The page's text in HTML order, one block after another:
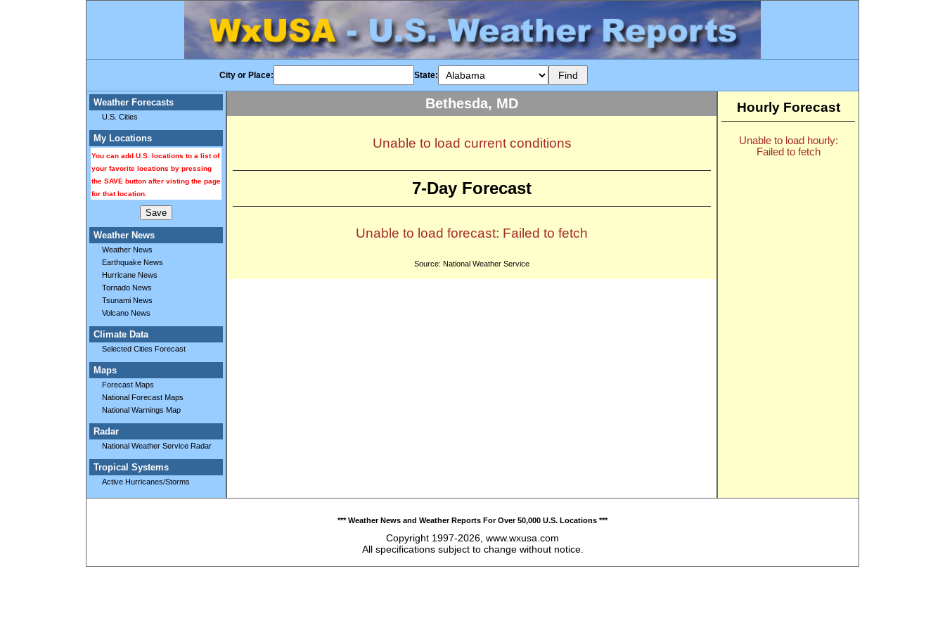
City or Place: State:
Weather Forecasts
U.S. Cities
My Locations
You can add U.S. locations to a list of
your favorite locations by pressing
the SAVE button after visting the page
for that location.
Weather News
Weather News
Earthquake News
Hurricane News
Tornado News
Tsunami News
Volcano News
Climate Data
Selected Cities Forecast
Maps
Forecast Maps
National Forecast Maps
National Warnings Map
Radar
National Weather Service Radar
Tropical Systems
Active Hurricanes/Storms
Bethesda, MD
Unable to load current conditions
7-Day Forecast
Unable to load forecast: Failed to fetch
Source: National Weather Service
Hourly Forecast
Unable to load hourly:
Failed to fetch
*** Weather News and Weather Reports For Over 50,000 U.S. Locations ***
Copyright 1997-2026, www.wxusa.com
All specifications subject to change without notice.